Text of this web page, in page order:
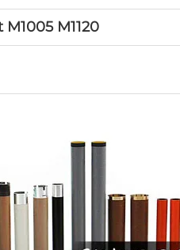
M1005 M1120